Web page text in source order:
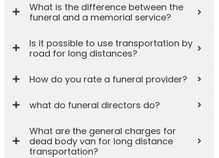
What is the difference between the
funeral and a memorial service?
Is it possible to use transportation by
road for long distances?
How do you rate a funeral provider?
what do funeral directors do?
What are the general charges for
dead body van for long distance
transportation?